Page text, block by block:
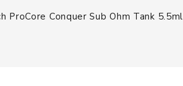
ProCore Conquer Sub Ohm Tank 5.5ml